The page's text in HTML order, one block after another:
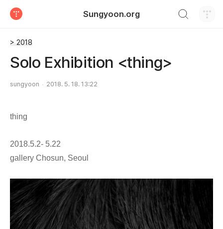
Sungyoon.org
> 2018
Solo Exhibition <thing>
sungyoon 2018. 5. 18. 13:22
thing
2018.5.2- 5.22
gallery Chosun, Seoul